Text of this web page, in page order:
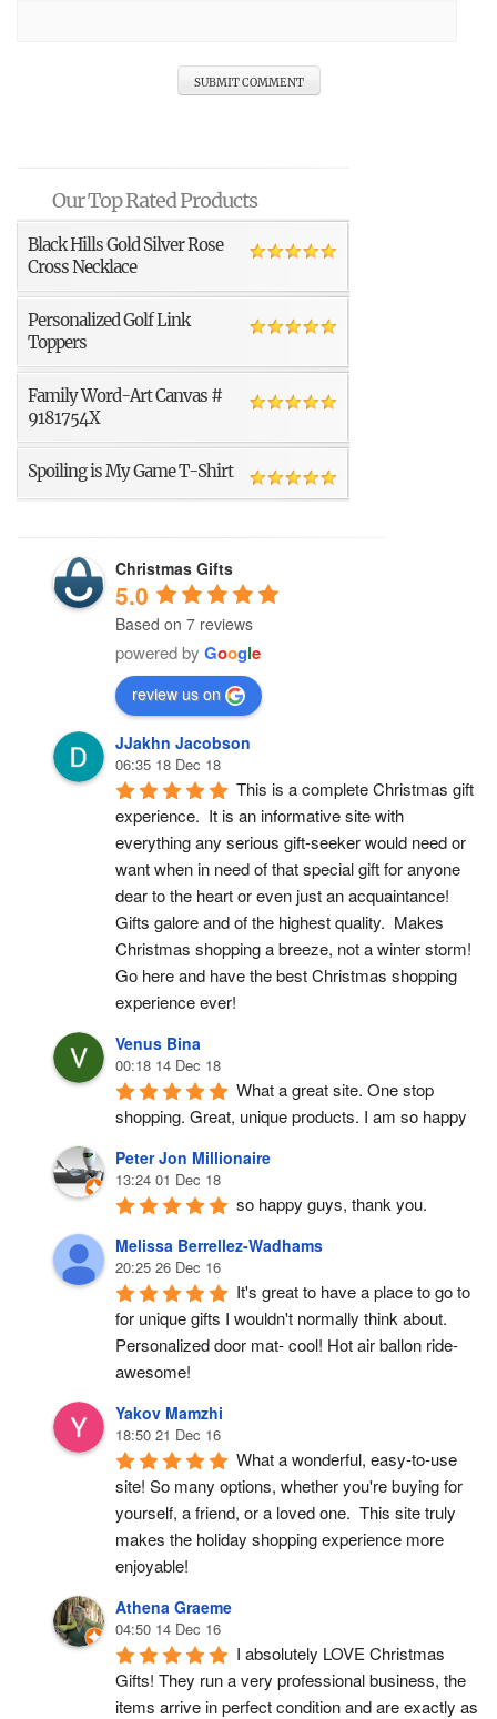
Our Top Rated Products
Black Hills Gold Silver Rose
Cross Necklace
Personalized Golf Link
Toppers
Family Word-Art Canvas #
9181754X
Spoiling is My Game T-Shirt
Christmas Gifts
5.0
Based on 7 reviews
powered by Google
review us on
JJakhn Jacobson
06:35 18 Dec 18
This is a complete Christmas gift
experience.  It is an informative site with
everything any serious gift-seeker would need or
want when in need of that special gift for anyone
dear to the heart or even just an acquaintance!
Gifts galore and of the highest quality.  Makes
Christmas shopping a breeze, not a winter storm!
Go here and have the best Christmas shopping
experience ever!
Venus Bina
00:18 14 Dec 18
What a great site. One stop
shopping. Great, unique products. I am so happy
Peter Jon Millionaire
13:24 01 Dec 18
so happy guys, thank you.
Melissa Berrellez-Wadhams
20:25 26 Dec 16
It's great to have a place to go to
for unique gifts I wouldn't normally think about.
Personalized door mat- cool! Hot air ballon ride-
awesome!
Yakov Mamzhi
18:50 21 Dec 16
What a wonderful, easy-to-use
site! So many options, whether you're buying for
yourself, a friend, or a loved one.  This site truly
makes the holiday shopping experience more
enjoyable!
Athena Graeme
04:50 14 Dec 16
I absolutely LOVE Christmas
Gifts! They run a very professional business, the
items arrive in perfect condition and are exactly as